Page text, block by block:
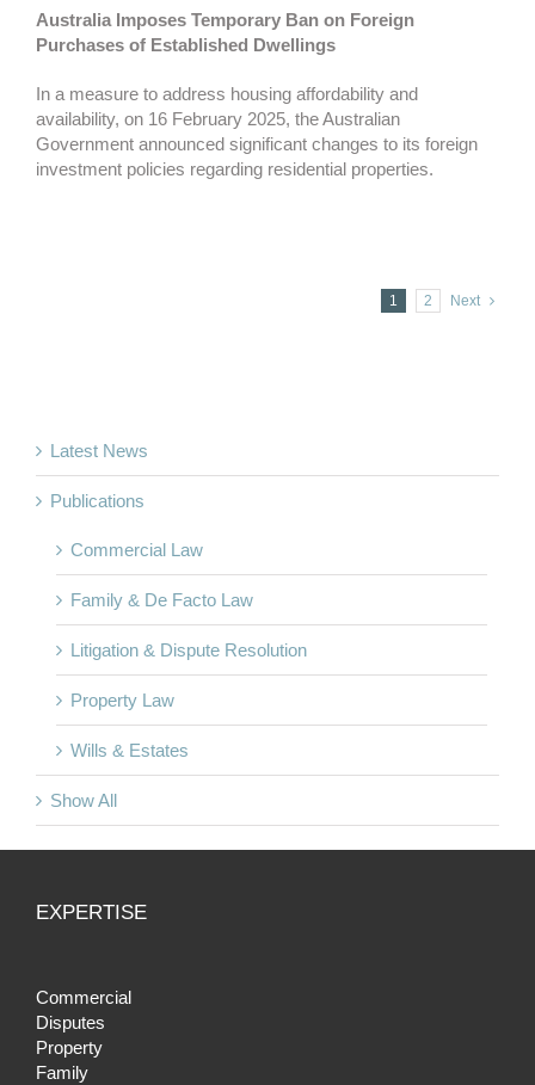
Australia Imposes Temporary Ban on Foreign
Purchases of Established Dwellings
In a measure to address housing affordability and
availability, on 16 February 2025, the Australian
Government announced significant changes to its foreign
investment policies regarding residential properties.
1 2 Next
Latest News
Publications
Commercial Law
Family & De Facto Law
Litigation & Dispute Resolution
Property Law
Wills & Estates
Show All
EXPERTISE
Commercial
Disputes
Property
Family